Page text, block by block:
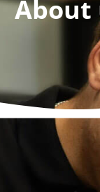
About